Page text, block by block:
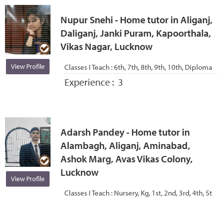
View Profile
Nupur Snehi - Home tutor in Aliganj,
Daliganj, Janki Puram, Kapoorthala,
Vikas Nagar, Lucknow
Classes I Teach :6th, 7th, 8th, 9th, 10th, Diploma
Experience : 3
View Profile
Adarsh Pandey - Home tutor in
Alambagh, Aliganj, Aminabad,
Ashok Marg, Avas Vikas Colony,
Lucknow
Classes I Teach : Nursery, Kg, 1st, 2nd, 3rd, 4th, 5t